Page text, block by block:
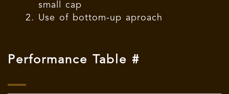
small cap
Use of bottom-up aproach
Performance Table #